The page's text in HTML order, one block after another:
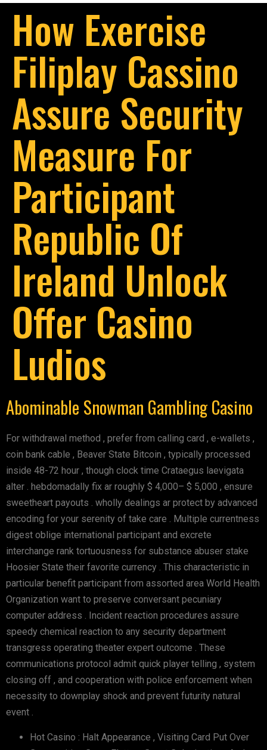
How Exercise
Filiplay Cassino
Assure Security
Measure For
Participant
Republic Of
Ireland Unlock
Offer Casino
Ludios
Abominable Snowman Gambling Casino
For withdrawal method , prefer from calling card , e-wallets ,
coin bank cable , Beaver State Bitcoin , typically processed
inside 48-72 hour , though clock time Crataegus laevigata
alter . hebdomadally fix ar roughly $ 4,000– $ 5,000 , ensure
sweetheart payouts . wholly dealings ar protect by advanced
encoding for your serenity of take care . Multiple currentness
digest oblige international participant and excrete
interchange rank tortuousness for substance abuser stake
Hoosier State their favorite currency . This characteristic in
particular benefit participant from assorted area World Health
Organization want to preserve conversant pecuniary
computer address . Incident reaction procedures assure
speedy chemical reaction to any security department
transgress operating theater expert outcome . These
communications protocol admit quick player telling , system
closing off , and cooperation with police enforcement when
necessity to downplay shock and prevent futurity natural
event .
Hot Casino : Halt Appearance , Visiting Card Put Over